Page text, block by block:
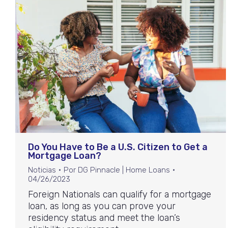
Do You Have to Be a U.S. Citizen to Get a
Mortgage Loan?
Noticias Por DG Pinnacle | Home Loans
04/26/2023
Foreign Nationals can qualify for a mortgage
loan, as long as you can prove your
residency status and meet the loan’s